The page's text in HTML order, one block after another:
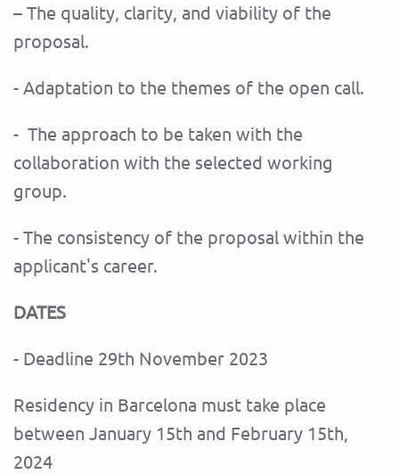
– The quality, clarity, and viability of the
proposal.
- Adaptation to the themes of the open call.
- The approach to be taken with the
collaboration with the selected working
group.
- The consistency of the proposal within the
applicant's career.
DATES
- Deadline 29th November 2023
Residency in Barcelona must take place
between January 15th and February 15th,
2024